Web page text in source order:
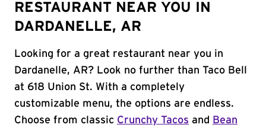
RESTAURANT NEAR YOU IN
DARDANELLE, AR
Looking for a great restaurant near you in
Dardanelle, AR? Look no further than Taco Bell
at 618 Union St. With a completely
customizable menu, the options are endless.
Choose from classic Crunchy Tacos and
Bean